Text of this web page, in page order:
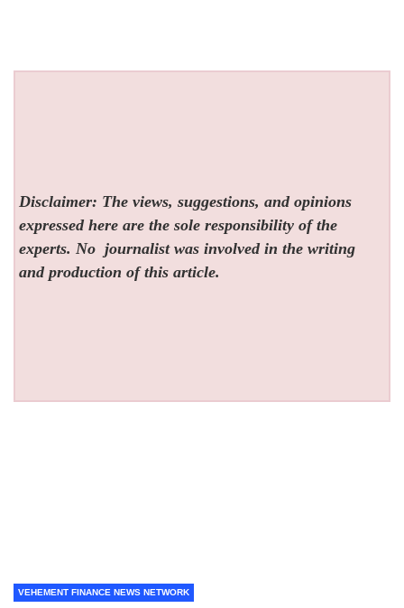
Disclaimer: The views, suggestions, and opinions
expressed here are the sole responsibility of the
experts. No journalist was involved in the writing
and production of this article.
VEHEMENT FINANCE NEWS NETWORK